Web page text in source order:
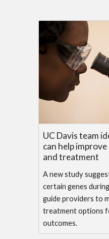
UC Davis team
can help
and treatment
A new study
certain genes
guide providers to
treatment options
outcomes.